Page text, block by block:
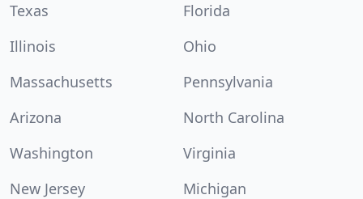
Texas
Florida
Illinois
Ohio
Massachusetts
Pennsylvania
Arizona
North Carolina
Washington
Virginia
New Jersey
Michigan